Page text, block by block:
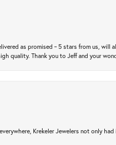
as promised ~ 5 stars from us, will
quality. Thank you to Jeff and your
Krekeler Jewelers not only